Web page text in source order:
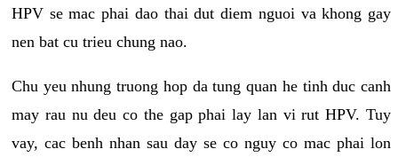
HPV se mac phai dao thai dut diem nguoi va khong gay
nen bat cu trieu chung nao.
Chu yeu nhung truong hop da tung quan he tinh duc canh
may rau nu deu co the gap phai lay lan vi rut HPV. Tuy
vay, cac benh nhan sau day se co nguy co mac phai lon